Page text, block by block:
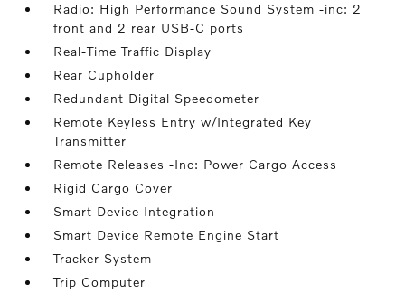
Radio: High Performance Sound System -inc: 2
front and 2 rear USB-C ports
Real-Time Traffic Display
Rear Cupholder
Redundant Digital Speedometer
Remote Keyless Entry w/Integrated Key
Transmitter
Remote Releases -Inc: Power Cargo Access
Rigid Cargo Cover
Smart Device Integration
Smart Device Remote Engine Start
Tracker System
Trip Computer